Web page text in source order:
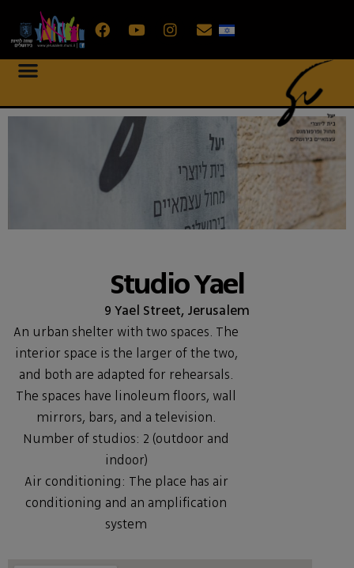
Studio Yael
9 Yael Street, Jerusalem
An urban shelter with two spaces. The
interior space is the larger of the two,
and both are adapted for rehearsals.
The spaces have linoleum floors, wall
mirrors, bars, and a television.
Number of studios: 2 (outdoor and
indoor)
Air conditioning: The place has air
conditioning and an amplification
system